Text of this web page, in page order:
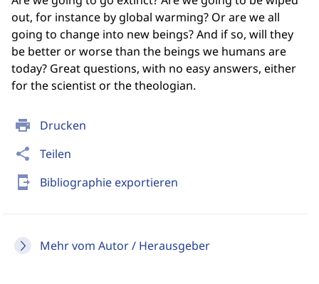
print Drucken
share Teilen
send_to_mobile Bibliographie exportieren
Mehr vom Autor / Herausgeber
out, for instance by global warming? Or are we all
going to change into new beings? And if so, will they
be better or worse than the beings we humans are
today? Great questions, with no easy answers, either
for the scientist or the theologian.